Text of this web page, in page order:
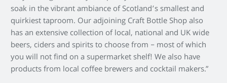
soak in the vibrant ambiance of Scotland’s smallest and
quirkiest taproom. Our adjoining Craft Bottle Shop also
has an extensive collection of local, national and UK wide
beers, ciders and spirits to choose from – most of which
you will not find on a supermarket shelf! We also have
products from local coffee brewers and cocktail makers.”